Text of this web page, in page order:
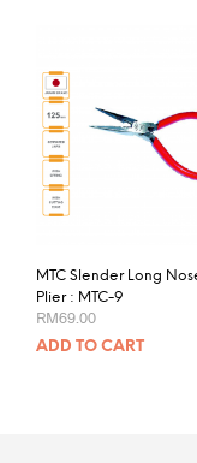
MTC Slender Long
Plier : MTC-9
RM69.00
ADD TO CART